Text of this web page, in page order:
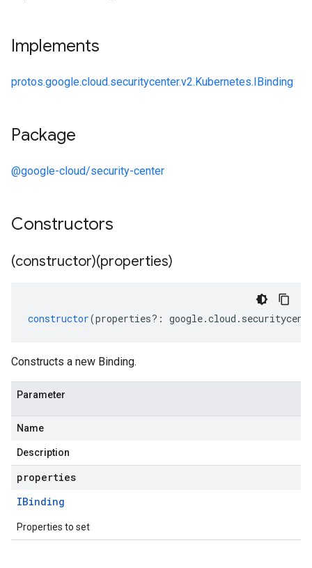
Implements
protos.google.cloud.securitycenter.v2.Kubernetes.IBinding
Package
@google-cloud/security-center
Constructors
(constructor)(properties)
constructor(properties?: google.cloud .
Constructs a new Binding.
Parameter
Name
Description
properties
IBinding
Properties to set